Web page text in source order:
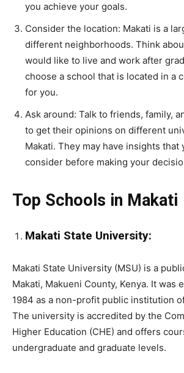
you achieve your goals.
Consider the location: Makati is a
different neighborhoods. Think
would like to live and work after
choose a school that is located in a
for you.
Ask around: Talk to friends, family,
to get their opinions on different
Makati. They may have insights that
consider before making your
Top Schools in Makati
Makati State University:
Makati State University (MSU) is a
Makati, Makueni County, Kenya. It was
1984 as a non-profit public institution
The university is accredited by the
Higher Education (CHE) and offers
undergraduate and graduate levels.